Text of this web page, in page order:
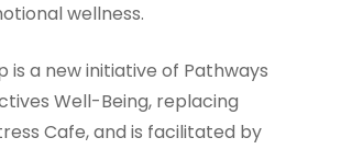
wellness.
is a new initiative of Pathways
Well-Being, replacing
Cafe, and is facilitated by